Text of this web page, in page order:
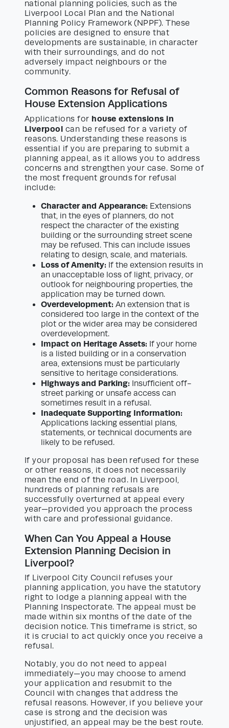
national planning policies, such as the
Liverpool Local Plan and the National
Planning Policy Framework (NPPF). These
policies are designed to ensure that
developments are sustainable, in character
with their surroundings, and do not
adversely impact neighbours or the
community.
Common Reasons for Refusal of
House Extension Applications
Applications for house extensions in
Liverpool can be refused for a variety of
reasons. Understanding these reasons is
essential if you are preparing to submit a
planning appeal, as it allows you to address
concerns and strengthen your case. Some of
the most frequent grounds for refusal
include:
Character and Appearance: Extensions
that, in the eyes of planners, do not
respect the character of the existing
building or the surrounding street scene
may be refused. This can include issues
relating to design, scale, and materials.
Loss of Amenity: If the extension results in
an unacceptable loss of light, privacy, or
outlook for neighbouring properties, the
application may be turned down.
Overdevelopment: An extension that is
considered too large in the context of the
plot or the wider area may be considered
overdevelopment.
Impact on Heritage Assets: If your home
is a listed building or in a conservation
area, extensions must be particularly
sensitive to heritage considerations.
Highways and Parking: Insufficient off-
street parking or unsafe access can
sometimes result in a refusal.
Inadequate Supporting Information:
Applications lacking essential plans,
statements, or technical documents are
likely to be refused.
If your proposal has been refused for these
or other reasons, it does not necessarily
mean the end of the road. In Liverpool,
hundreds of planning refusals are
successfully overturned at appeal every
year—provided you approach the process
with care and professional guidance.
When Can You Appeal a House
Extension Planning Decision in
Liverpool?
If Liverpool City Council refuses your
planning application, you have the statutory
right to lodge a planning appeal with the
Planning Inspectorate. The appeal must be
made within six months of the date of the
decision notice. This timeframe is strict, so
it is crucial to act quickly once you receive a
refusal.
Notably, you do not need to appeal
immediately—you may choose to amend
your application and resubmit to the
Council with changes that address the
refusal reasons. However, if you believe your
case is strong and the decision was
unjustified, an appeal may be the best route.